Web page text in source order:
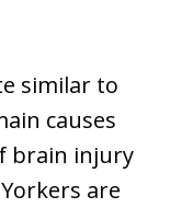
similar to
causes
brain injury
are